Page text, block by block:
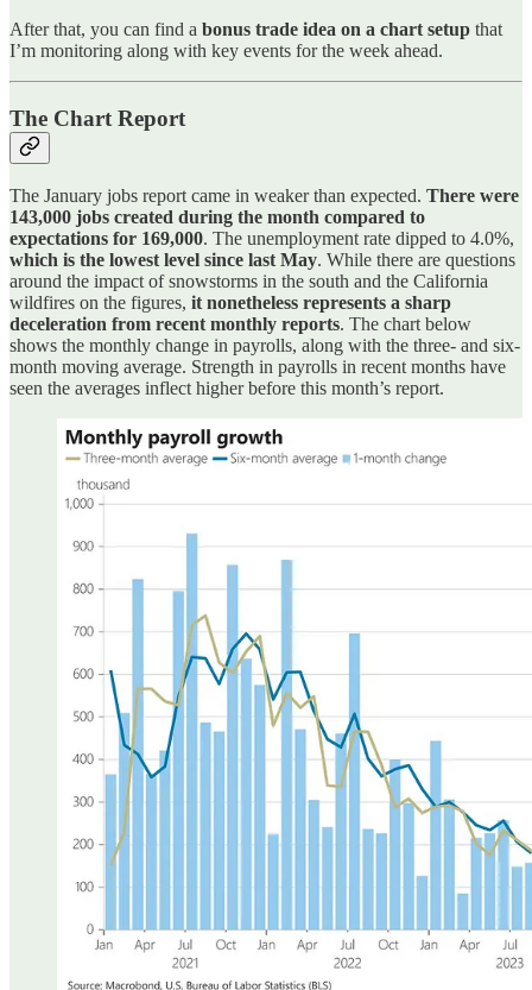
After that, you can find a bonus trade idea on a chart setup that
I’m monitoring along with key events for the week ahead.
The Chart Report
The January jobs report came in weaker than expected. There were
143,000 jobs created during the month compared to
expectations for 169,000. The unemployment rate dipped to 4.0%,
which is the lowest level since last May. While there are questions
around the impact of snowstorms in the south and the California
wildfires on the figures, it nonetheless represents a sharp
deceleration from recent monthly reports. The chart below
shows the monthly change in payrolls, along with the three- and six-
month moving average. Strength in payrolls in recent months have
seen the averages inflect higher before this month’s report.